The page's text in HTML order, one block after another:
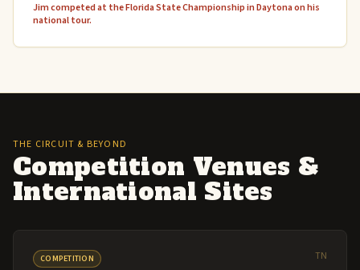
Jim competed at the Florida State Championship in Daytona on his
national tour.
THE CIRCUIT & BEYOND
Competition Venues &
International Sites
COMPETITION TN